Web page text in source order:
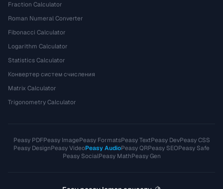
Fraction Calculator
Roman Numeral Converter
Fibonacci Calculator
Logarithm Calculator
Statistics Calculator
Конвертер систем счисления
Matrix Calculator
Trigonometry Calculator
Peasy PDFPeasy ImagePeasy FormatsPeasy TextPeasy DevPeasy CSS
Peasy DesignPeasy VideoPeasy AudioPeasy QRPeasy SEOPeasy Safe
Peasy SocialPeasy MathPeasy Gen